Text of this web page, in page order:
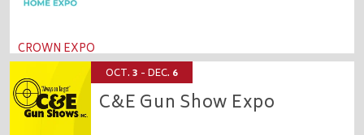
CROWN EXPO
C&E Gun Show Expo
OCT.3 - DEC. 6